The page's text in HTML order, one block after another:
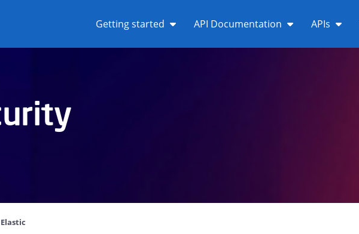
Getting started
API Documentation APIs
Elastic